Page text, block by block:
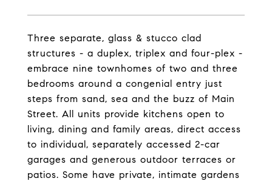
Three separate, glass & stucco clad
structures - a duplex, triplex and four-plex -
embrace nine townhomes of two and three
bedrooms around a congenial entry just
steps from sand, sea and the buzz of Main
Street. All units provide kitchens open to
living, dining and family areas, direct access
to individual, separately accessed 2-car
garages and generous outdoor terraces or
patios. Some have private, intimate gardens